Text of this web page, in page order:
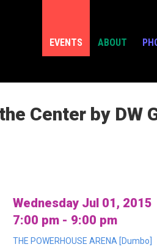
EVENTS ABOUT
Center by DW
Wednesday Jul 01, 2015
7:00 pm - 9:00 pm
THE POWERHOUSE ARENA [Dumbo]